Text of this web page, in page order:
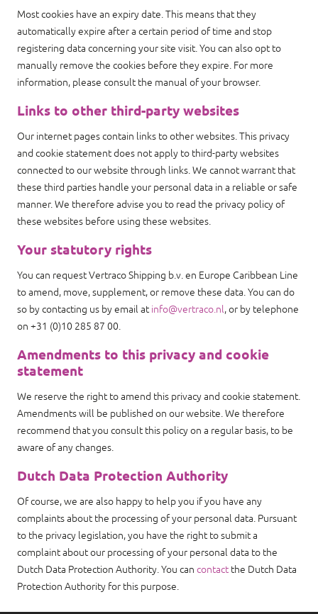
Most cookies have an expiry date. This means that they
automatically expire after a certain period of time and stop
registering data concerning your site visit. You can also opt to
manually remove the cookies before they expire. For more
information, please consult the manual of your browser.
Links to other third-party websites
Our internet pages contain links to other websites. This privacy
and cookie statement does not apply to third-party websites
connected to our website through links. We cannot warrant that
these third parties handle your personal data in a reliable or safe
manner. We therefore advise you to read the privacy policy of
these websites before using these websites.
Your statutory rights
You can request Vertraco Shipping b.v. en Europe Caribbean Line
to amend, move, supplement, or remove these data. You can do
so by contacting us by email at info@vertraco.nl, or by telephone
on +31 (0)10 285 87 00.
Amendments to this privacy and cookie
statement
We reserve the right to amend this privacy and cookie statement.
Amendments will be published on our website. We therefore
recommend that you consult this policy on a regular basis, to be
aware of any changes.
Dutch Data Protection Authority
Of course, we are also happy to help you if you have any
complaints about the processing of your personal data. Pursuant
to the privacy legislation, you have the right to submit a
complaint about our processing of your personal data to the
Dutch Data Protection Authority. You can contact the Dutch Data
Protection Authority for this purpose.